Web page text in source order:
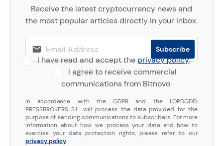
Receive the latest cryptocurrency news and
the most popular articles directly in your inbox.
I have read and accept theprivacy policy.
I agree to receive commercial
communications from Bitnovo
In accordance with the GDPR and the LOPDGDD,
PRESSBROKERS S.L. will process the data provided for the
purpose of sending communications to subscribers. For more
information about how we process your data and how to
exercise your data protection rights, please refer to our
privacy policy.